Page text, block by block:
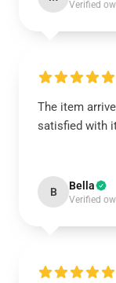
Verified
The item
satisfied with
B Bella
Verified